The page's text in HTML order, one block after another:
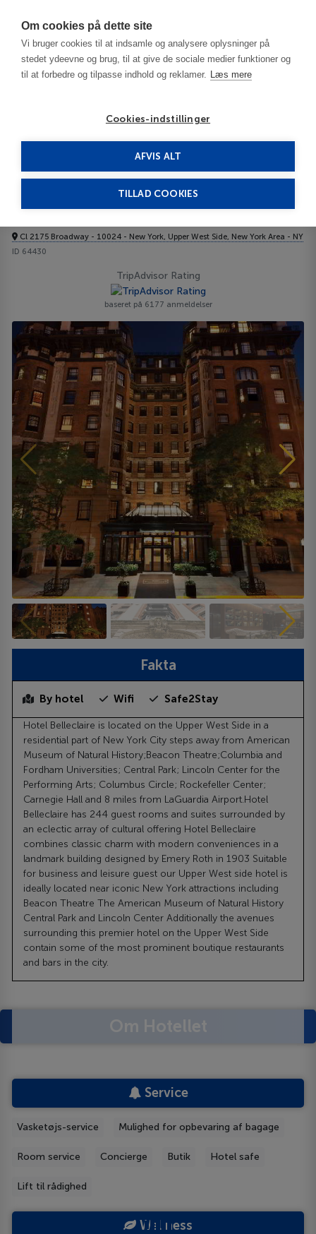
Om cookies på dette site
Vi bruger cookies til at indsamle og analysere oplysninger på
stedet ydeevne og brug, til at give de sociale medier funktioner og
til at forbedre og tilpasse indhold og reklamer. Læs mere
Cookies-indstillinger
AFVIS ALT
TILLAD COOKIES
New York Area - NY
Manhattan - Upper West Side
Belleclaire 3***
Cl 2175 Broadway - 10024 - New York, Upper West Side, New York Area - NY
ID 64430
TripAdvisor Rating
baseret på 6177 anmeldelser
Fakta
By hotel Wifi Safe2Stay
Hotel Belleclaire is located on the Upper West Side in a
residential part of New York City steps away from American
Museum of Natural History;Beacon Theatre;Columbia and
Fordham Universities; Central Park; Lincoln Center for the
Performing Arts; Columbus Circle; Rockefeller Center;
Carnegie Hall and 8 miles from LaGuardia Airport.Hotel
Belleclaire has 244 guest rooms and suites surrounded by
an eclectic array of cultural offering Hotel Belleclaire
combines classic charm with modern conveniences in a
landmark building designed by Emery Roth in 1903 Suitable
for business and leisure guest our Upper West side hotel is
ideally located near iconic New York attractions including
Beacon Theatre The American Museum of Natural History
Central Park and Lincoln Center Additionally the avenues
surrounding this premier hotel on the Upper West Side
contain some of the most prominent boutique restaurants
and bars in the city.
Service
Vasketøjs-service Mulighed for opbevaring af bagage
Room service Concierge Butik Hotel safe
Lift til rådighed
Wellness